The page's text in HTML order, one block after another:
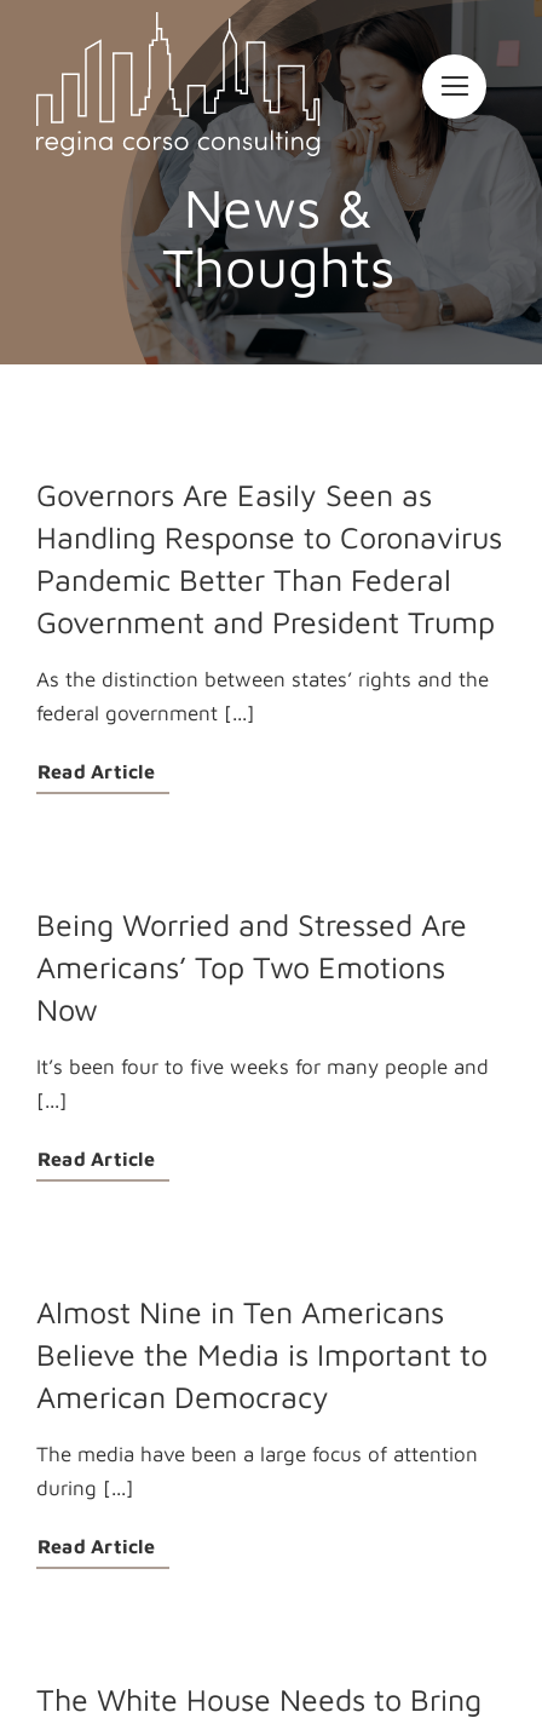
News &
Thoughts
Governors Are Easily Seen as
Handling Response to Coronavirus
Pandemic Better Than Federal
Government and President Trump
As the distinction between states’ rights and the
federal government [...]
Read Article
Being Worried and Stressed Are
Americans’ Top Two Emotions
Now
It’s been four to five weeks for many people and
[...]
Read Article
Almost Nine in Ten Americans
Believe the Media is Important to
American Democracy
The media have been a large focus of attention
during [...]
Read Article
The White House Needs to Bring